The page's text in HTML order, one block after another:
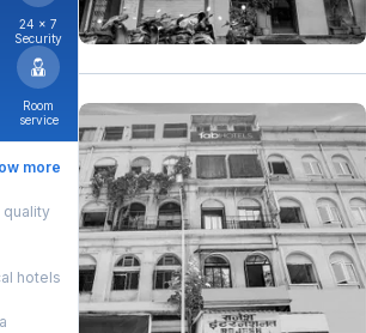
24 × 7
Security
Room
service
more
quality
hotels